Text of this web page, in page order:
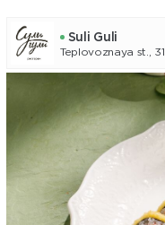
Suli Guli
Teplovoznaya st., 31